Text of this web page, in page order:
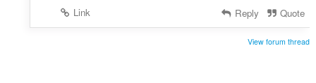
Link
Reply Quote
View forum thread